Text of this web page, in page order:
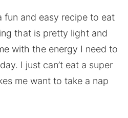
fun and easy recipe to eat
that is pretty light and
with the energy I need to
I just can’t eat a super
me want to take a nap